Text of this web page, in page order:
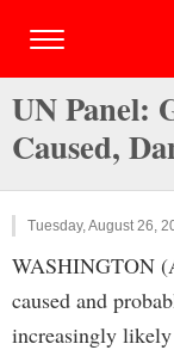
UN Panel:
Caused,
Tuesday, August 26,
WASHINGTON
caused and
increasingly